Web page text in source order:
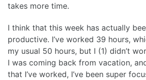
takes more time.
I think that this week has actually
productive. I’ve worked 39 hours,
my usual 50 hours, but I (1) didn’t
I was coming back from vacation,
that I’ve worked, I’ve been super